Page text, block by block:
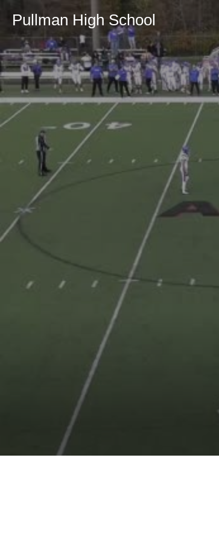
Pullman High School